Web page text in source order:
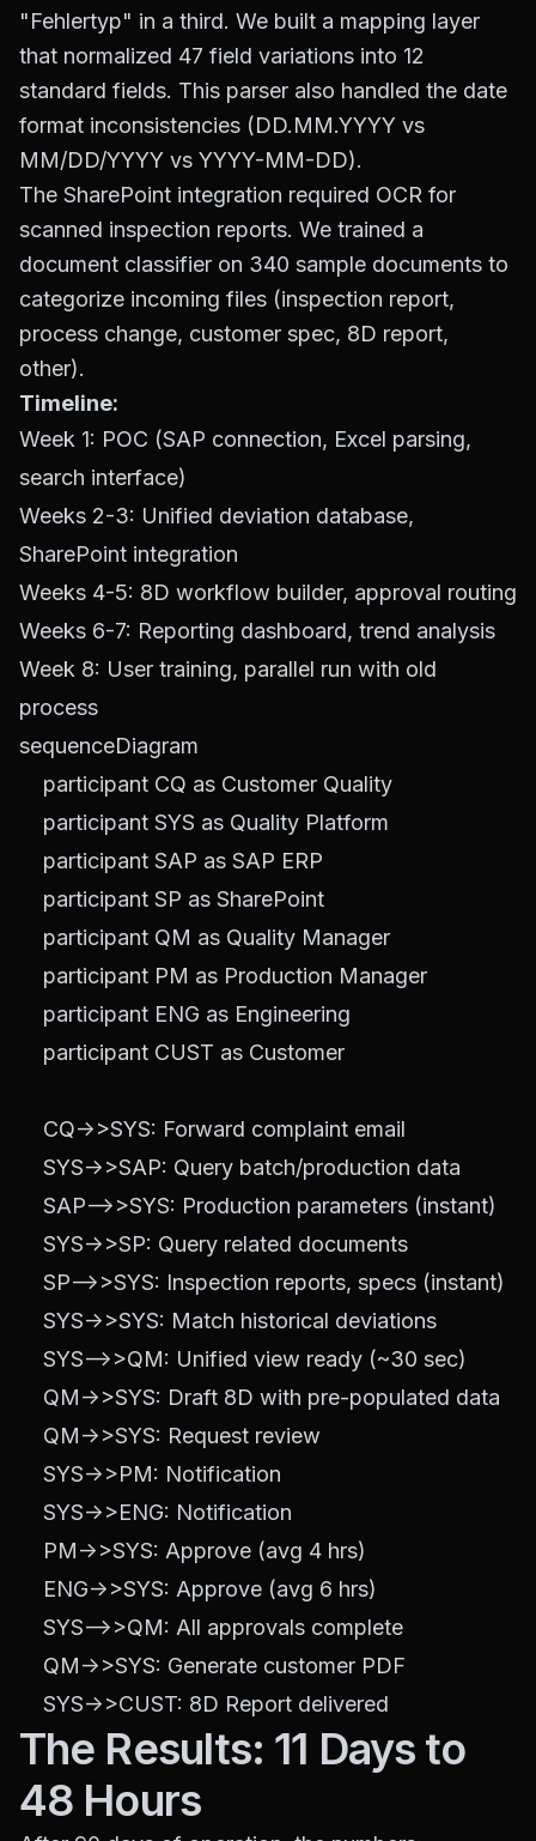
"Fehlertyp" in a third. We built a mapping layer
that normalized 47 field variations into 12
standard fields. This parser also handled the date
format inconsistencies (DD.MM.YYYY vs
MM/DD/YYYY vs YYYY-MM-DD).
The SharePoint integration required OCR for
scanned inspection reports. We trained a
document classifier on 340 sample documents to
categorize incoming files (inspection report,
process change, customer spec, 8D report,
other).
Timeline:
Week 1: POC (SAP connection, Excel parsing,
search interface)
Weeks 2-3: Unified deviation database,
SharePoint integration
Weeks 4-5: 8D workflow builder, approval routing
Weeks 6-7: Reporting dashboard, trend analysis
Week 8: User training, parallel run with old
process
sequenceDiagram
    participant CQ as Customer Quality
    participant SYS as Quality Platform
    participant SAP as SAP ERP
    participant SP as SharePoint
    participant QM as Quality Manager
    participant PM as Production Manager
    participant ENG as Engineering
    participant CUST as Customer
    CQ->>SYS: Forward complaint email
    SYS->>SAP: Query batch/production data
    SAP-->>SYS: Production parameters (instant)
    SYS->>SP: Query related documents
    SP-->>SYS: Inspection reports, specs (instant)
    SYS->>SYS: Match historical deviations
    SYS-->>QM: Unified view ready (~30 sec)
    QM->>SYS: Draft 8D with pre-populated data
    QM->>SYS: Request review
    SYS->>PM: Notification
    SYS->>ENG: Notification
    PM->>SYS: Approve (avg 4 hrs)
    ENG->>SYS: Approve (avg 6 hrs)
    SYS-->>QM: All approvals complete
    QM->>SYS: Generate customer PDF
The Results: 11 Days to
48 Hours